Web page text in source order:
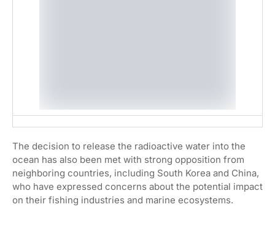
The decision to release the radioactive water into the
ocean has also been met with strong opposition from
neighboring countries, including South Korea and China,
who have expressed concerns about the potential impact
on their fishing industries and marine ecosystems.